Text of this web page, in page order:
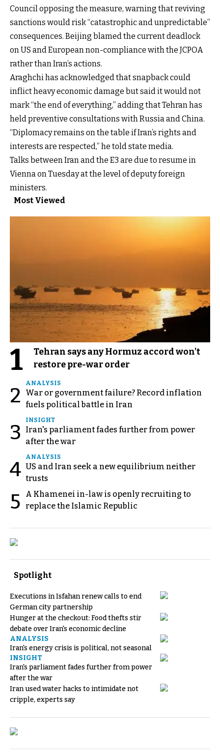
Council opposing the measure, warning that reviving
sanctions would risk “catastrophic and unpredictable”
consequences. Beijing blamed the current deadlock
on US and European non-compliance with the JCPOA
rather than Iran’s actions.
Araghchi has acknowledged that snapback could
inflict heavy economic damage but said it would not
mark “the end of everything,” adding that Tehran has
held preventive consultations with Russia and China.
“Diplomacy remains on the table if Iran’s rights and
interests are respected,” he told state media.
Talks between Iran and the E3 are due to resume in
Vienna on Tuesday at the level of deputy foreign
ministers.
Most Viewed
1
Tehran says any Hormuz accord won't
restore pre-war order
2
ANALYSIS
War or government failure? Record inflation
fuels political battle in Iran
3
INSIGHT
Iran's parliament fades further from power
after the war
4
ANALYSIS
US and Iran seek a new equilibrium neither
trusts
5
A Khamenei in-law is openly recruiting to
replace the Islamic Republic
Spotlight
Executions in Isfahan renew calls to end
German city partnership
Hunger at the checkout: Food thefts stir
debate over Iran's economic decline
ANALYSIS
Iran's energy crisis is political, not seasonal
INSIGHT
Iran's parliament fades further from power
after the war
Iran used water hacks to intimidate not
cripple, experts say